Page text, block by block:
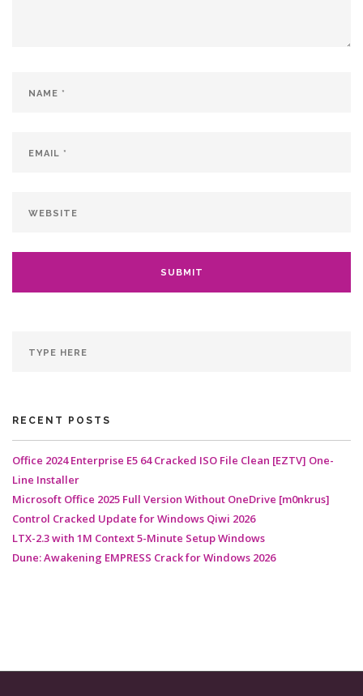
RECENT POSTS
Office 2024 Enterprise E5 64 Cracked ISO File Clean [EZTV] One-
Line Installer
Microsoft Office 2025 Full Version Without OneDrive [m0nkrus]
Control Cracked Update for Windows Qiwi 2026
LTX-2.3 with 1M Context 5-Minute Setup Windows
Dune: Awakening EMPRESS Crack for Windows 2026